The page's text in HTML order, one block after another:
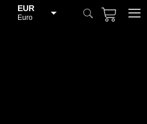
EUR
Euro